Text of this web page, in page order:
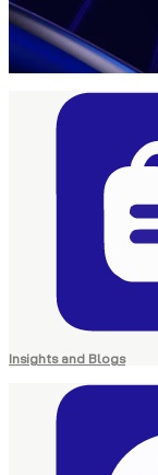
Insights and Blogs